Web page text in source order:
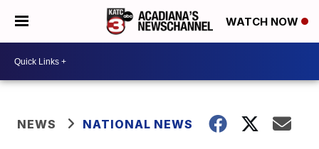
WATCH NOW
NEWS NATIONAL NEWS